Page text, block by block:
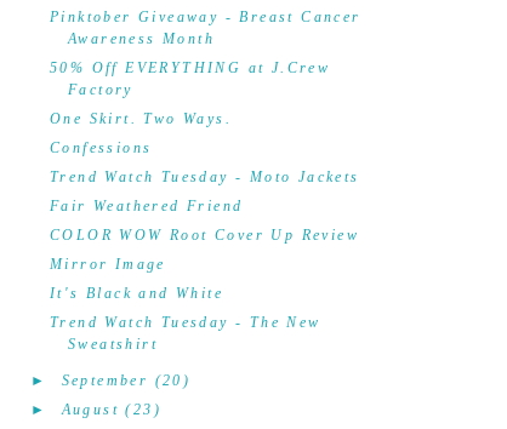
Pinktober Giveaway - Breast Cancer
Awareness Month
50% Off EVERYTHING at J.Crew
Factory
One Skirt. Two Ways.
Confessions
Trend Watch Tuesday - Moto Jackets
Fair Weathered Friend
COLOR WOW Root Cover Up Review
Mirror Image
It's Black and White
Trend Watch Tuesday - The New
Sweatshirt
► September (20)
►August (23)